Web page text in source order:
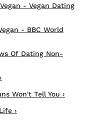
- Vegan Dating
- BBC World
Of Dating Non-
Won't Tell You ›
›